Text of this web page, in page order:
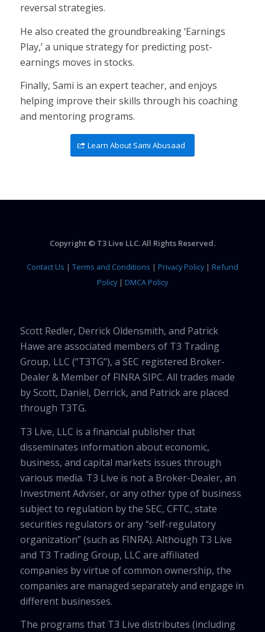
reversal strategies.
He also created the groundbreaking ‘Earnings
Play,’ a unique strategy for predicting post-
earnings moves in stocks.
Finally, Sami is an expert teacher, and enjoys
helping improve their skills through his coaching
and mentoring programs.
Learn About Sami Abusaad
Copyright © T3 Live LLC. All Rights Reserved.
Contact Us | Terms and Conditions | Privacy Policy| Refund
Policy| DMCA Policy
Scott Redler, Derrick Oldensmith, and Patrick
Hawe are associated members of T3 Trading
Group, LLC (“T3TG”), a SEC registered Broker-
Dealer & Member of FINRA SIPC. All trades made
by Scott, Daniel, Derrick, and Patrick are placed
through T3TG.
T3 Live, LLC is a financial publisher that
disseminates information about economic,
business, and capital markets issues through
various media. T3 Live is not a Broker-Dealer, an
Investment Adviser, or any other type of business
subject to regulation by the SEC, CFTC, state
securities regulators or any “self-regulatory
organization” (such as FINRA). Although T3 Live
and T3 Trading Group, LLC are affiliated
companies by virtue of common ownership, the
companies are managed separately and engage in
different businesses.
The programs that T3 Live distributes (including